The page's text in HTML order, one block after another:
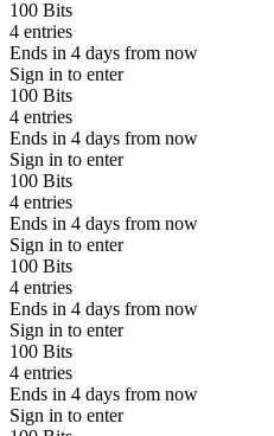
100 Bits
4 entries
Ends in 4 days from now
Sign in to enter
100 Bits
4 entries
Ends in 4 days from now
Sign in to enter
100 Bits
4 entries
Ends in 4 days from now
Sign in to enter
100 Bits
4 entries
Ends in 4 days from now
Sign in to enter
100 Bits
4 entries
Ends in 4 days from now
Sign in to enter